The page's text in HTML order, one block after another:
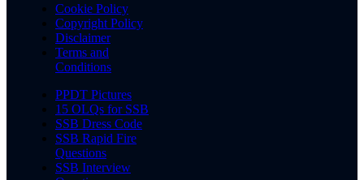
Cookie Policy
Copyright Policy
Disclaimer
Terms and
Conditions
PPDT Pictures
15 OLQs for SSB
SSB Dress Code
SSB Rapid Fire
Questions
SSB Interview